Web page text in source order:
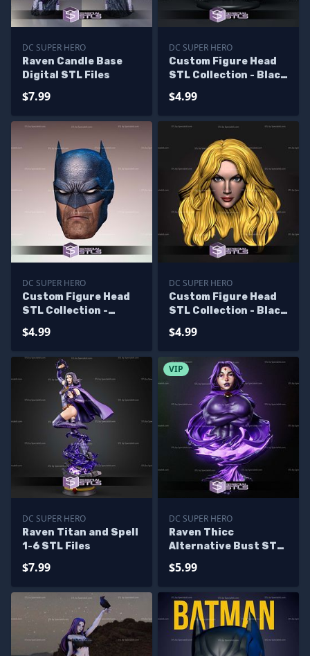
DC SUPER HERO
Raven Candle Base
Digital STL Files
$7.99
DC SUPER HERO
Custom Figure Head
STL Collection - Black
$4.99
DC SUPER HERO
Custom Figure Head
STL Collection -
$4.99
DC SUPER HERO
Custom Figure Head
STL Collection - Black
$4.99
DC SUPER HERO
Raven Titan and Spell
1-6 STL Files
$7.99
VIP
DC SUPER HERO
Raven Thicc
Alternative Bust STL
$5.99